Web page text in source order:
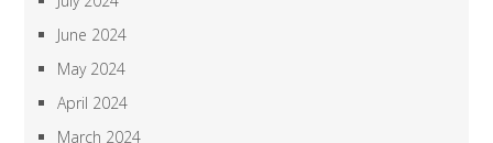
June 2024
May 2024
April 2024
March 2024